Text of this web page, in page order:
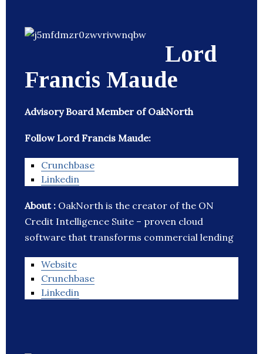
Lord
Francis Maude
Advisory Board Member of OakNorth
Follow Lord Francis Maude:
Crunchbase
Linkedin
About : OakNorth is the creator of the ON
Credit Intelligence Suite – proven cloud
software that transforms commercial lending
Website
Crunchbase
Linkedin